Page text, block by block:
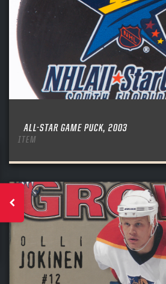
ALL-STAR GAME PUCK, 2003
ITEM